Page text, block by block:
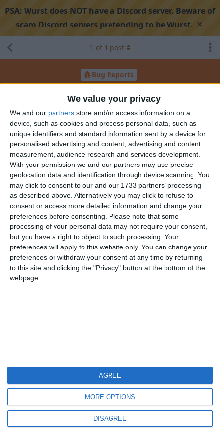
We value your privacy
We and our partners store and/or access information on a
device, such as cookies and process personal data, such as
unique identifiers and standard information sent by a device for
personalised advertising and content, advertising and content
measurement, audience research and services development.
With your permission we and our partners may use precise
geolocation data and identification through device scanning. You
may click to consent to our and our 1733 partners’ processing
as described above. Alternatively you may click to refuse to
consent or access more detailed information and change your
preferences before consenting.
Please note that some
processing of your personal data may not require your consent,
but you have a right to object to such processing. Your
preferences will apply to this website only. You can change your
preferences or withdraw your consent at any time by returning
to this site and clicking the "Privacy" button at the bottom of the
webpage.
MORE OPTIONS
DISAGREE
AGREE
PSA: Wurst does NOT have a Discord server. Beware of
scam Discord servers pretending to be Wurst. ×
Bug Reports
Search discussion Share
1 of 1 post
TailLikesCoding Oct 15, 2025
Write a Reply...